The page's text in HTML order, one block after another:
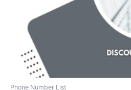
Phone Number List